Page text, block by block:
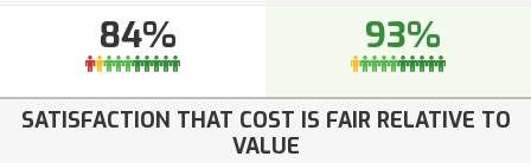
84% 93%
SATISFACTION THAT COST IS FAIR RELATIVE TO
VALUE